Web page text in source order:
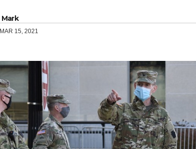
Mark
MAR 15, 2021